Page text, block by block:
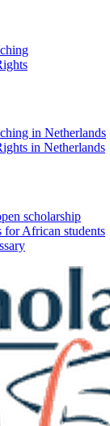
in Netherlands
in Netherlands
scholarship
for African students